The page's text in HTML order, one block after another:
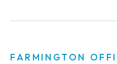
FARMINGTON